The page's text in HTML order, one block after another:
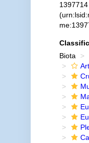
1397714
Biota